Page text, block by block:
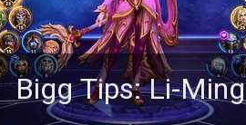
Bigg Tips: Li-Ming